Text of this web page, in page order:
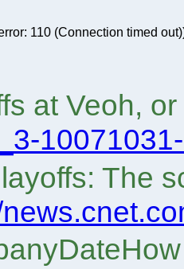
110 (Connection timed
at Veoh,
The